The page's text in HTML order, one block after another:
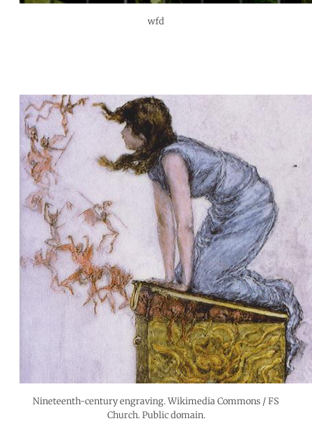
wfd
Nineteenth-century engraving. Wikimedia Commons / FS
Church. Public domain.